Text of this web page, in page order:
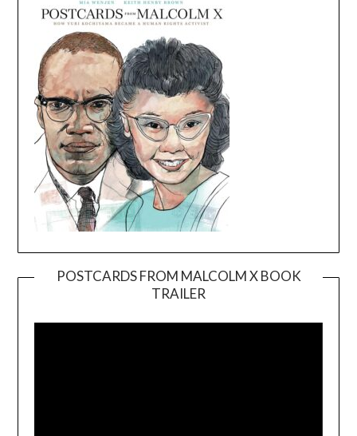
POSTCARDS FROM MALCOLM X BOOK
TRAILER
Player